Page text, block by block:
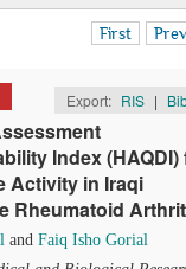
First Prev
Export: RIS |
Index (HAQDI)
Activity in Iraqi
Rheumatoid
and Faiq Isho Gorial